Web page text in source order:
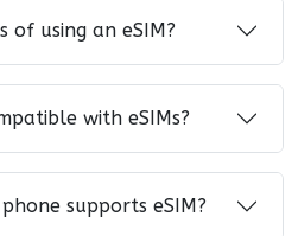
of using an eSIM?
with eSIMs?
supports eSIM?